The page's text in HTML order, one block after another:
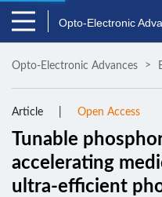
Opto-Electronic
Opto-Electronic Advances
Article Open Access
Tunable
accelerating
ultra-efficient